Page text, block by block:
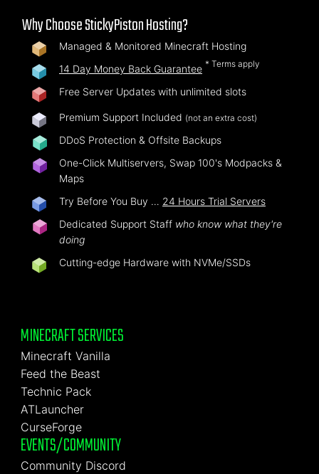
Why Choose StickyPiston Hosting?
Managed & Monitored Minecraft Hosting
14 Day Money Back Guarantee * Terms apply
Free Server Updates with unlimited slots
Premium Support Included (not an extra cost)
DDoS Protection & Offsite Backups
One-Click Multiservers, Swap 100's Modpacks &
Maps
Try Before You Buy … 24 Hours Trial Servers
Dedicated Support Staff who know what they're
doing
Cutting-edge Hardware with NVMe/SSDs
MINECRAFT SERVICES
Minecraft Vanilla
Feed the Beast
Technic Pack
ATLauncher
CurseForge
EVENTS/COMMUNITY
Community Discord